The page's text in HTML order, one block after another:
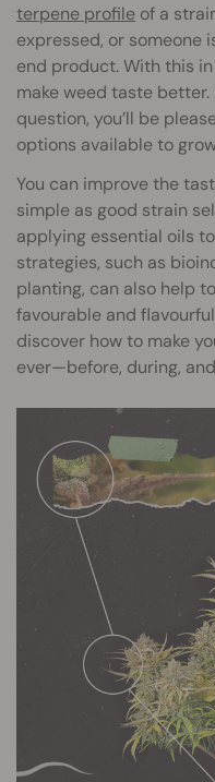
terpene profile of a
expressed, or someone
end product. With this
make weed taste better.
question, you’ll be
options available to
You can improve the
simple as good strain
applying essential oils
strategies, such as
planting, can also help
favourable and
discover how to make
ever—before, during,